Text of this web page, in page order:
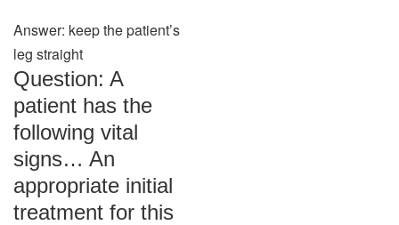
Answer: keep the patient’s
leg straight
Question: A
patient has the
following vital
signs… An
appropriate initial
treatment for this